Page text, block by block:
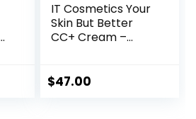
IT Cosmetics Your
Skin But Better
CC+ Cream –
Coverage
$47.00